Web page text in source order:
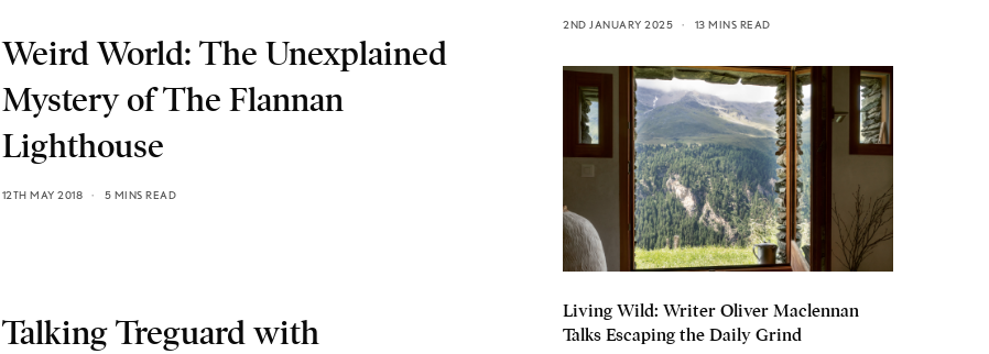
Weird World: The Unexplained
Mystery of The Flannan
Lighthouse
12TH MAY 2018 5 MINS READ
Talking Treguard with
2ND JANUARY 2025 13 MINS READ
Living Wild: Writer Oliver Maclennan
Talks Escaping the Daily Grind